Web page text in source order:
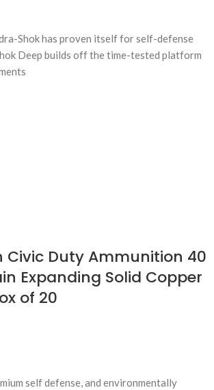
Shok has proven itself for self-defense
Deep builds off the time-tested platform
Civic Duty Ammunition 40
Expanding Solid Copper
of 20
self defense, and environmentally